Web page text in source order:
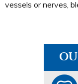
vessels or nerves,